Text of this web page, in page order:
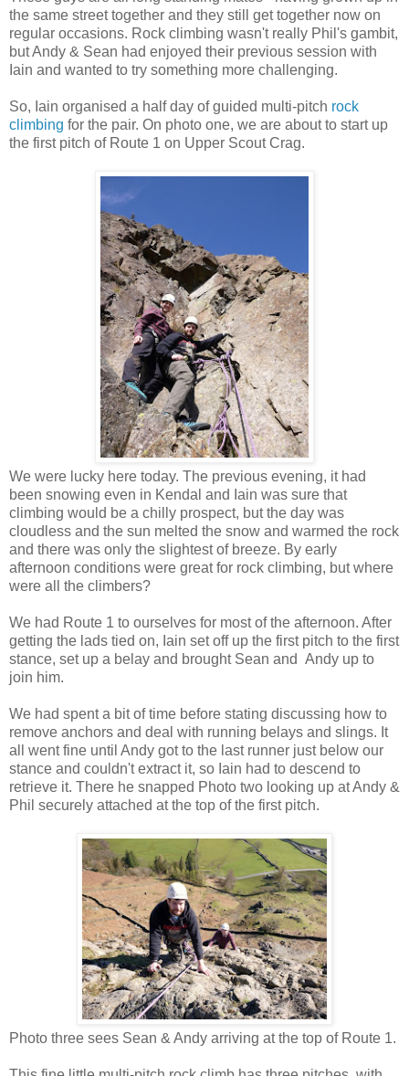
the same street together and they still get together now on
regular occasions. Rock climbing wasn't really Phil's gambit,
but Andy & Sean had enjoyed their previous session with
Iain and wanted to try something more challenging.
So, Iain organised a half day of guided multi-pitch rock
climbing for the pair. On photo one, we are about to start up
the first pitch of Route 1 on Upper Scout Crag.
We were lucky here today. The previous evening, it had
been snowing even in Kendal and Iain was sure that
climbing would be a chilly prospect, but the day was
cloudless and the sun melted the snow and warmed the rock
and there was only the slightest of breeze. By early
afternoon conditions were great for rock climbing, but where
were all the climbers?
We had Route 1 to ourselves for most of the afternoon. After
getting the lads tied on, Iain set off up the first pitch to the first
stance, set up a belay and brought Sean and Andy up to
join him.
We had spent a bit of time before stating discussing how to
remove anchors and deal with running belays and slings. It
all went fine until Andy got to the last runner just below our
stance and couldn't extract it, so Iain had to descend to
retrieve it. There he snapped Photo two looking up at Andy &
Phil securely attached at the top of the first pitch.
Photo three sees Sean & Andy arriving at the top of Route 1.